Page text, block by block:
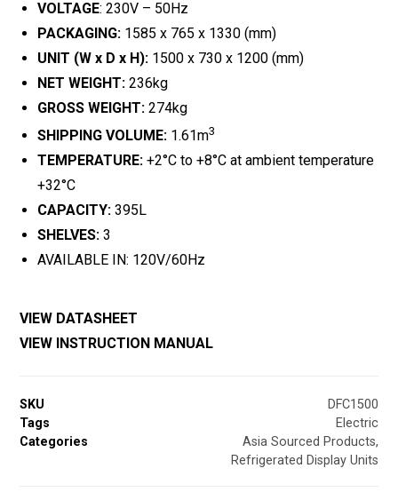
VOLTAGE: 230V – 50Hz
PACKAGING: 1585 x 765 x 1330 (mm)
UNIT (W x D x H): 1500 x 730 x 1200 (mm)
NET WEIGHT: 236kg
GROSS WEIGHT: 274kg
SHIPPING VOLUME: 1.61m3
TEMPERATURE: +2°C to +8°C at ambient temperature
+32°C
CAPACITY: 395L
SHELVES: 3
AVAILABLE IN: 120V/60Hz
VIEW DATASHEET
VIEW INSTRUCTION MANUAL
SKU
DFC1500
Tags
Electric
Categories
Asia Sourced Products,
Refrigerated Display Units